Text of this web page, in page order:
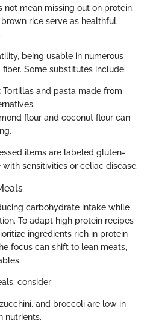
not mean missing out on protein.
rice serve as healthful,
being usable in numerous
Some substitutes include:
Tortillas and pasta made from
flour and coconut flour can
items are labeled gluten-
sensitivities or celiac disease.
carbohydrate intake while
To adapt high protein recipes
ingredients rich in protein
focus can shift to lean meats,
consider:
and broccoli are low in
nutrients.